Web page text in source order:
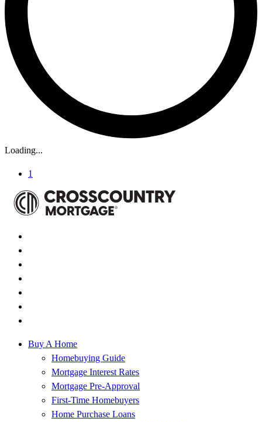
Loading...
1
Buy A Home
Homebuying Guide
Mortgage Interest Rates
Mortgage Pre-Approval
First-Time Homebuyers
Home Purchase Loans